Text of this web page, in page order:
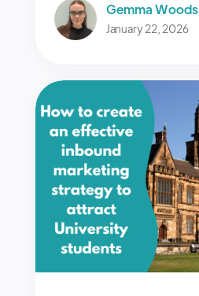
Gemma Woods
January 22, 2026